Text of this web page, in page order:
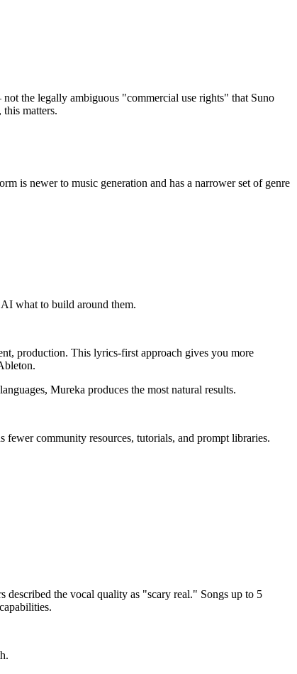
the legally ambiguous "commercial use rights" that Suno
matters.
is newer to music generation and has a narrower set of genre
what to build around them.
production. This lyrics-first approach gives you more
Mureka produces the most natural results.
community resources, tutorials, and prompt libraries.
described the vocal quality as "scary real." Songs up to 5